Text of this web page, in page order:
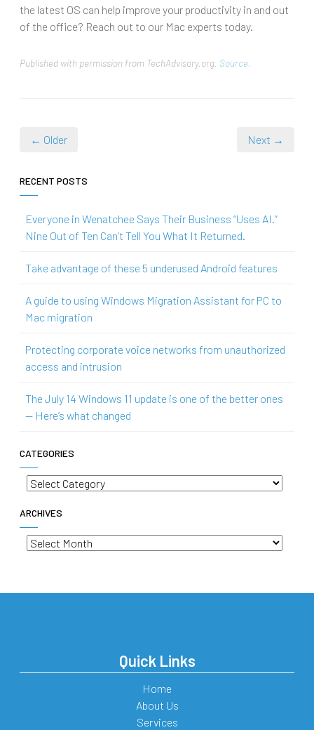
the latest OS can help improve your productivity in and out
of the office? Reach out to our Mac experts today.
Published with permission from TechAdvisory.org. Source.
← Older Next →
RECENT POSTS
Everyone in Wenatchee Says Their Business “Uses AI.”
Nine Out of Ten Can’t Tell You What It Returned.
Take advantage of these 5 underused Android features
A guide to using Windows Migration Assistant for PC to
Mac migration
Protecting corporate voice networks from unauthorized
access and intrusion
The July 14 Windows 11 update is one of the better ones
— Here’s what changed
CATEGORIES
Categories
ARCHIVES
Archives
Quick Links
Home
About Us
Services